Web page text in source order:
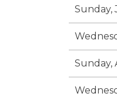
Sunday,
Sunday,